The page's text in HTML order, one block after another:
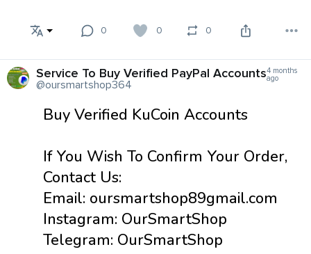
0 0 0
Service To Buy Verified PayPal Accounts
@oursmartshop364
4 months
ago
Buy Verified KuCoin Accounts
If You Wish To Confirm Your Order,
Contact Us:
Email: oursmartshop89gmail.com
Instagram: OurSmartShop
Telegram: OurSmartShop